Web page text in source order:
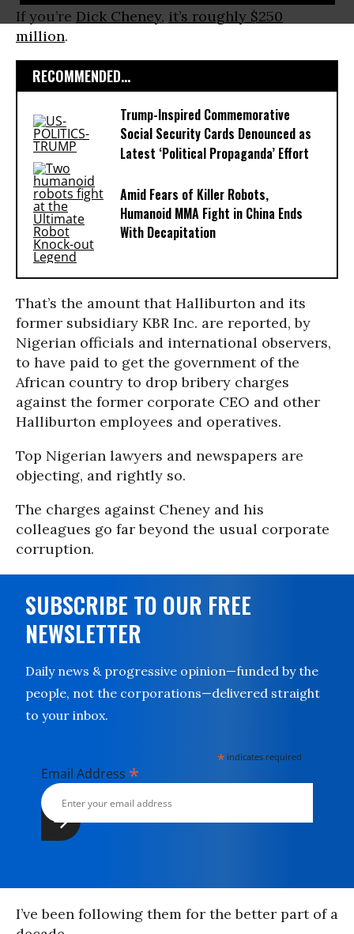
If you’re Dick Cheney, it’s roughly $250
million.
RECOMMENDED...
Trump-Inspired Commemorative
Social Security Cards Denounced as
Latest ‘Political Propaganda’ Effort
Amid Fears of Killer Robots,
Humanoid MMA Fight in China Ends
With Decapitation
That’s the amount that Halliburton and its
former subsidiary KBR Inc. are reported, by
Nigerian officials and international observers,
to have paid to get the government of the
African country to drop bribery charges
against the former corporate CEO and other
Halliburton employees and operatives.
Top Nigerian lawyers and newspapers are
objecting, and rightly so.
The charges against Cheney and his
colleagues go far beyond the usual corporate
corruption.
SUBSCRIBE TO OUR FREE
NEWSLETTER
Daily news & progressive opinion—funded by the
people, not the corporations—delivered straight
to your inbox.
* indicates required
Email Address *
I’ve been following them for the better part of a